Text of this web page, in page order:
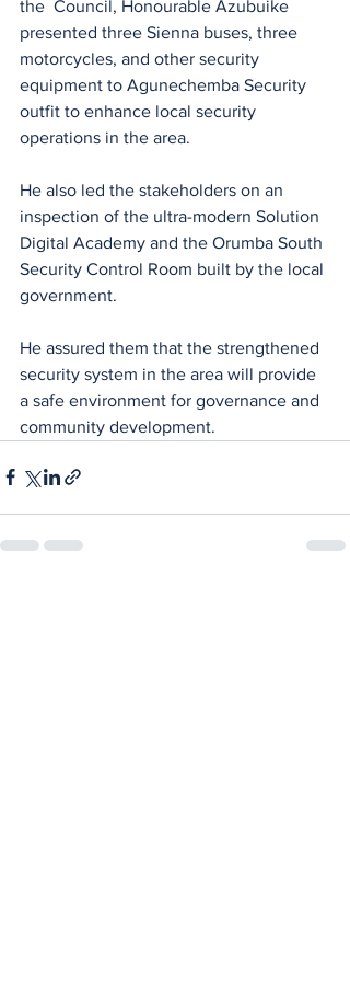
the  Council, Honourable Azubuike
presented three Sienna buses, three
motorcycles, and other security
equipment to Agunechemba Security
outfit to enhance local security
operations in the area.
He also led the stakeholders on an
inspection of the ultra-modern Solution
Digital Academy and the Orumba South
Security Control Room built by the local
government.
He assured them that the strengthened
security system in the area will provide
a safe environment for governance and
community development.